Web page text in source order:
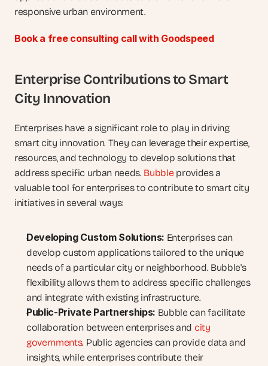
responsive urban environment.
Book a free consulting call with Goodspeed
Enterprise Contributions to Smart
City Innovation
Enterprises have a significant role to play in driving
smart city innovation. They can leverage their expertise,
resources, and technology to develop solutions that
address specific urban needs. Bubble provides a
valuable tool for enterprises to contribute to smart city
initiatives in several ways:
Developing Custom Solutions: Enterprises can
develop custom applications tailored to the unique
needs of a particular city or neighborhood. Bubble's
flexibility allows them to address specific challenges
and integrate with existing infrastructure.
Public-Private Partnerships: Bubble can facilitate
collaboration between enterprises and city
governments. Public agencies can provide data and
insights, while enterprises contribute their